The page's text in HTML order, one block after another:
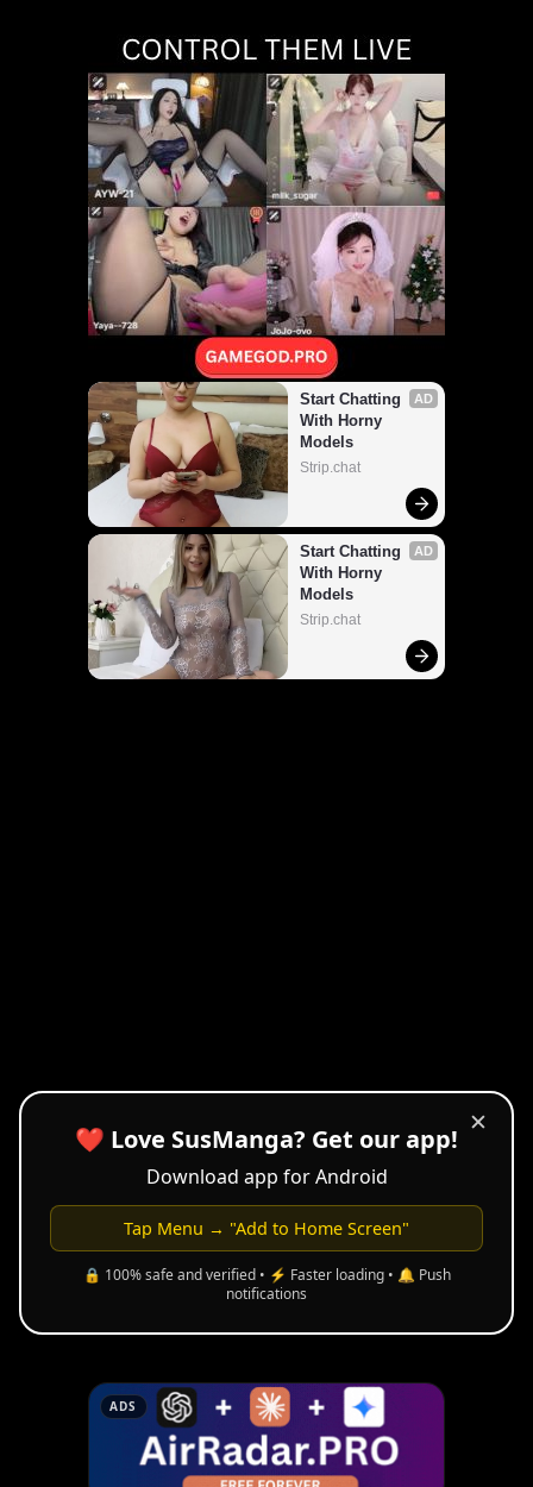
✕
❤️ Love SusManga? Get our app!
Download app for Android
Tap Menu → "Add to Home Screen"
🔒 100% safe and verified • ⚡ Faster loading • 🔔 Push
notifications
ADS